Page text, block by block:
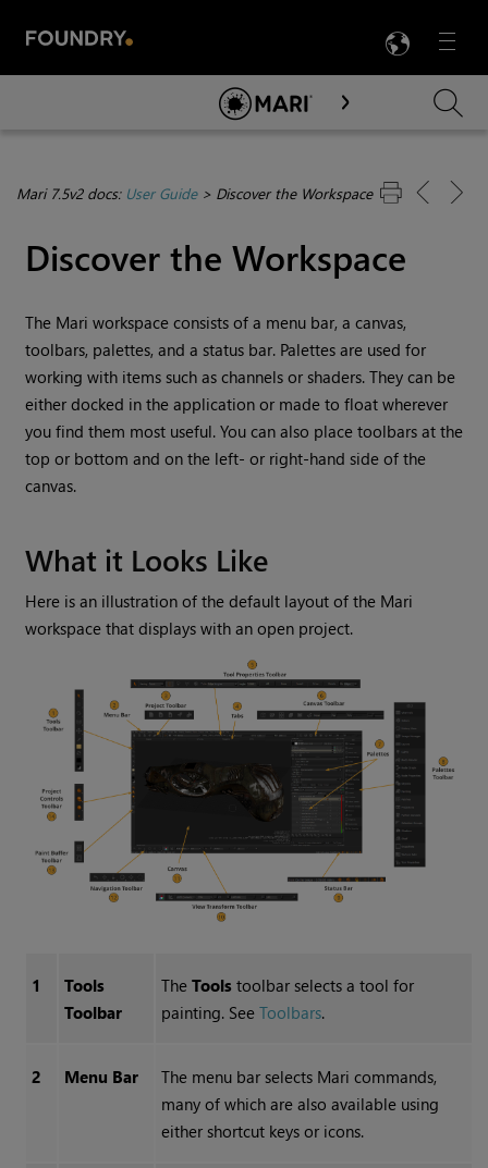
Menu

Skip To Main Content
Mari 7.5v2 docs: User Guide> Discover the Workspace
Discover the Workspace
The Mari workspace consists of a menu bar, a canvas,
toolbars, palettes, and a status bar. Palettes are used for
working with items such as channels or shaders. They can be
either docked in the application or made to float wherever
you find them most useful. You can also place toolbars at the
top or bottom and on the left- or right-hand side of the
canvas.
What it Looks Like
Here is an illustration of the default layout of the Mari
workspace that displays with an open project.
1
Tools
Toolbar
The Toolstoolbar selects a tool for
painting. See Toolbars.
2 Menu Bar The menu bar selects Mari commands,
many of which are also available using
either shortcut keys or icons.